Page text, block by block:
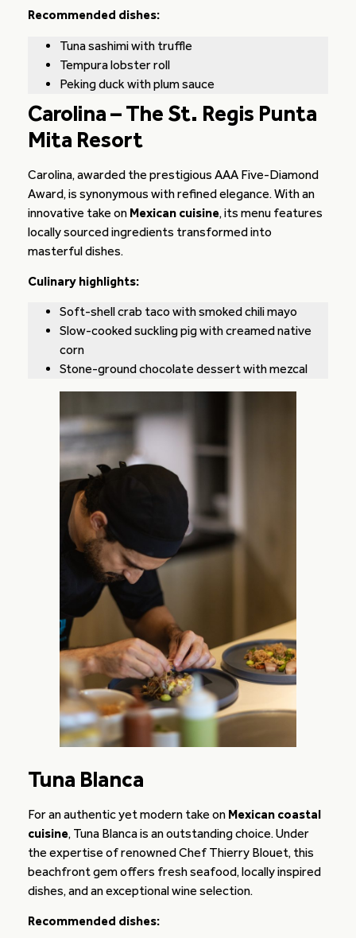
Recommended dishes:
Tuna sashimi with truffle
Tempura lobster roll
Peking duck with plum sauce
Carolina – The St. Regis Punta
Mita Resort
Carolina, awarded the prestigious AAA Five-Diamond
Award, is synonymous with refined elegance. With an
innovative take on Mexican cuisine, its menu features
locally sourced ingredients transformed into
masterful dishes.
Culinary highlights:
Soft-shell crab taco with smoked chili mayo
Slow-cooked suckling pig with creamed native
corn
Stone-ground chocolate dessert with mezcal
Tuna Blanca
For an authentic yet modern take on Mexican coastal
cuisine, Tuna Blanca is an outstanding choice. Under
the expertise of renowned Chef Thierry Blouet, this
beachfront gem offers fresh seafood, locally inspired
dishes, and an exceptional wine selection.
Recommended dishes: